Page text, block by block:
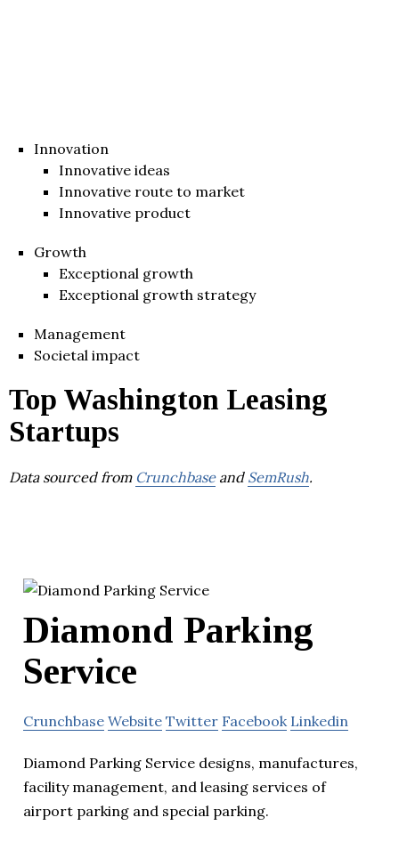
Innovation
Innovative ideas
Innovative route to market
Innovative product
Growth
Exceptional growth
Exceptional growth strategy
Management
Societal impact
Top Washington Leasing
Startups
Data sourced from Crunchbaseand SemRush.
Diamond Parking
Service
Crunchbase Website Twitter Facebook Linkedin
Diamond Parking Service designs, manufactures,
facility management, and leasing services of
airport parking and special parking.